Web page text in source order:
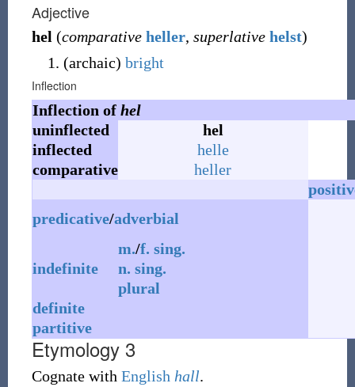
Adjective
hel (comparative heller, superlative helst)
(archaic) bright
Inflection
Inflection of hel
uninflected
hel
inflected
helle
comparative
heller
predicative/adverbial
indefinite
m./f. sing.
n. sing.
plural
definite
partitive
Etymology 3
Cognate with English hall.